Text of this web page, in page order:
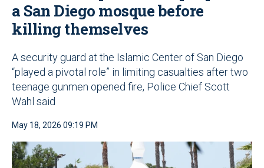
a San Diego mosque before
killing themselves
A security guard at the Islamic Center of San Diego
“played a pivotal role” in limiting casualties after two
teenage gunmen opened fire, Police Chief Scott
Wahl said
May 18, 2026 09:19 PM